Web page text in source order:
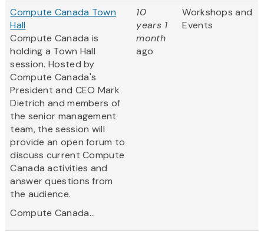
Compute Canada Town
Hall
Compute Canada is
holding a Town Hall
session. Hosted by
Compute Canada's
President and CEO Mark
Dietrich and members of
the senior management
team, the session will
provide an open forum to
discuss current Compute
Canada activities and
answer questions from
the audience.
Compute Canada...
10
years 1
month
ago
Workshops and
Events